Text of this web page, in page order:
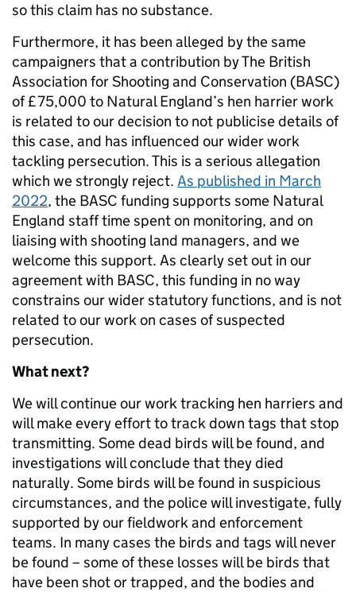
so this claim has no substance.
Furthermore, it has been alleged by the same
campaigners that a contribution by The British
Association for Shooting and Conservation (BASC)
of £75,000 to Natural England’s hen harrier work
is related to our decision to not publicise details of
this case, and has influenced our wider work
tackling persecution. This is a serious allegation
which we strongly reject. As published in March
2022, the BASC funding supports some Natural
England staff time spent on monitoring, and on
liaising with shooting land managers, and we
welcome this support. As clearly set out in our
agreement with BASC, this funding in no way
constrains our wider statutory functions, and is not
related to our work on cases of suspected
persecution.
What next?
We will continue our work tracking hen harriers and
will make every effort to track down tags that stop
transmitting. Some dead birds will be found, and
investigations will conclude that they died
naturally. Some birds will be found in suspicious
circumstances, and the police will investigate, fully
supported by our fieldwork and enforcement
teams. In many cases the birds and tags will never
be found – some of these losses will be birds that
have been shot or trapped, and the bodies and